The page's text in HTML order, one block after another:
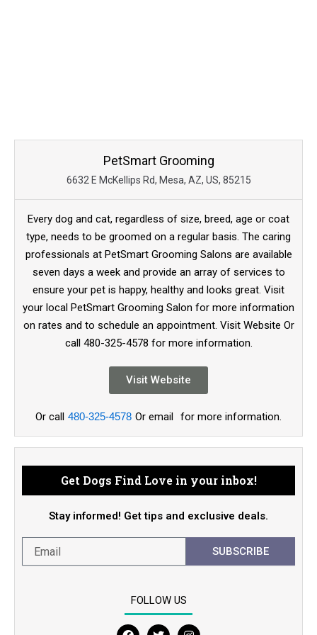
PetSmart Grooming
6632 E McKellips Rd, Mesa, AZ, US, 85215
Every dog and cat, regardless of size, breed, age or coat
type, needs to be groomed on a regular basis. The caring
professionals at PetSmart Grooming Salons are available
seven days a week and provide an array of services to
ensure your pet is happy, healthy and looks great. Visit
your local PetSmart Grooming Salon for more information
on rates and to schedule an appointment. Visit Website Or
call 480-325-4578 for more information.
Visit Website
Or call 480-325-4578 Or email for more information.
Get Dogs Find Love in your inbox!
Stay informed! Get tips and exclusive deals.
SUBSCRIBE
FOLLOW US